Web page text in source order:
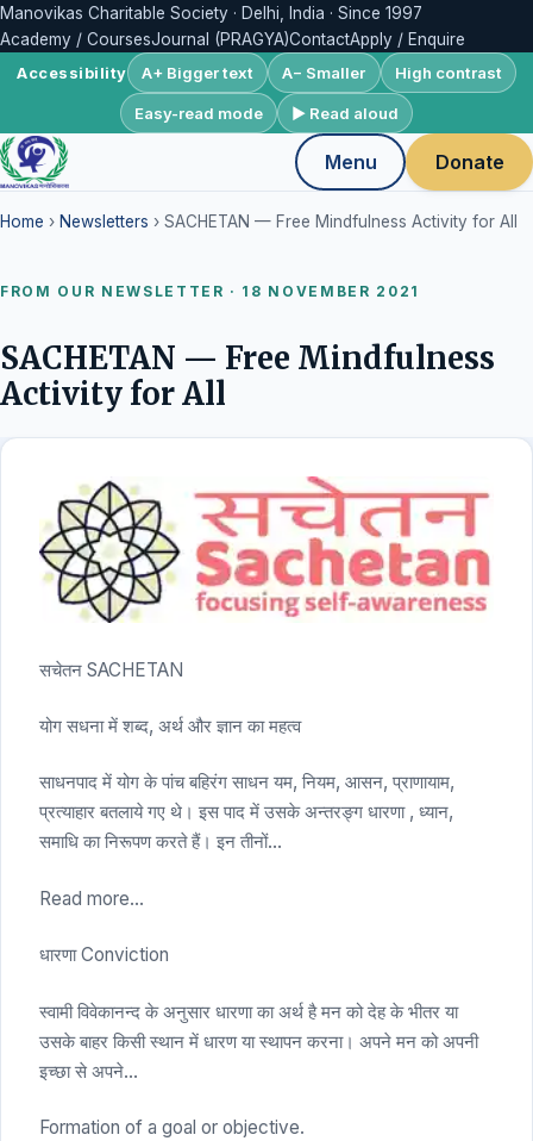
Manovikas Charitable Society · Delhi, India · Since 1997
Academy / CoursesJournal (PRAGYA)ContactApply / Enquire
Accessibility A+ Bigger text A− Smaller High contrast
Easy-read mode ▶ Read aloud
Menu Donate
Home › Newsletters › SACHETAN — Free Mindfulness Activity for All
FROM OUR NEWSLETTER · 18 NOVEMBER 2021
SACHETAN — Free Mindfulness
Activity for All
सचेतन SACHETAN
योग सधना में शब्द, अर्थ और ज्ञान का महत्व
साधनपाद में योग के पांच बहिरंग साधन यम, नियम, आसन, प्राणायाम,
प्रत्याहार बतलाये गए थे। इस पाद में उसके अन्तरङ्ग धारणा , ध्यान,
समाधि का निरूपण करते हैं। इन तीनों…
Read more...
धारणा Conviction
स्वामी विवेकानन्द के अनुसार धारणा का अर्थ है मन को देह के भीतर या
उसके बाहर किसी स्थान में धारण या स्थापन करना। अपने मन को अपनी
इच्छा से अपने…
Formation of a goal or objective.